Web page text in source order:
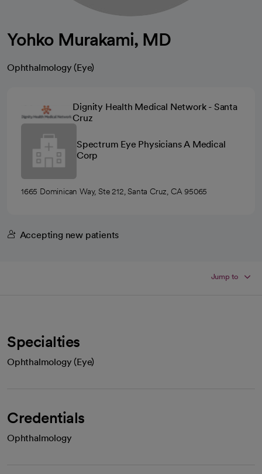
Yohko Murakami, MD
Ophthalmology (Eye)
Dignity Health Medical Network - Santa
Cruz
Spectrum Eye Physicians A Medical
Corp
1665 Dominican Way, Ste 212, Santa Cruz, CA 95065
Accepting new patients
Jump to
Specialties
Ophthalmology (Eye)
Credentials
Ophthalmology